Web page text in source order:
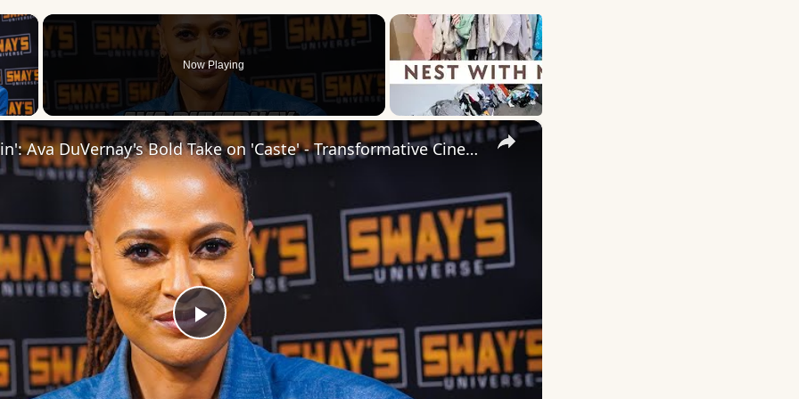
×
Video
Now Playing
×
Play
Video
Inside 'Origin': Ava DuVernay's Bold Take on 'Caste' - Transformative Cinema 🌟 | SWAY’S UNIVERSE